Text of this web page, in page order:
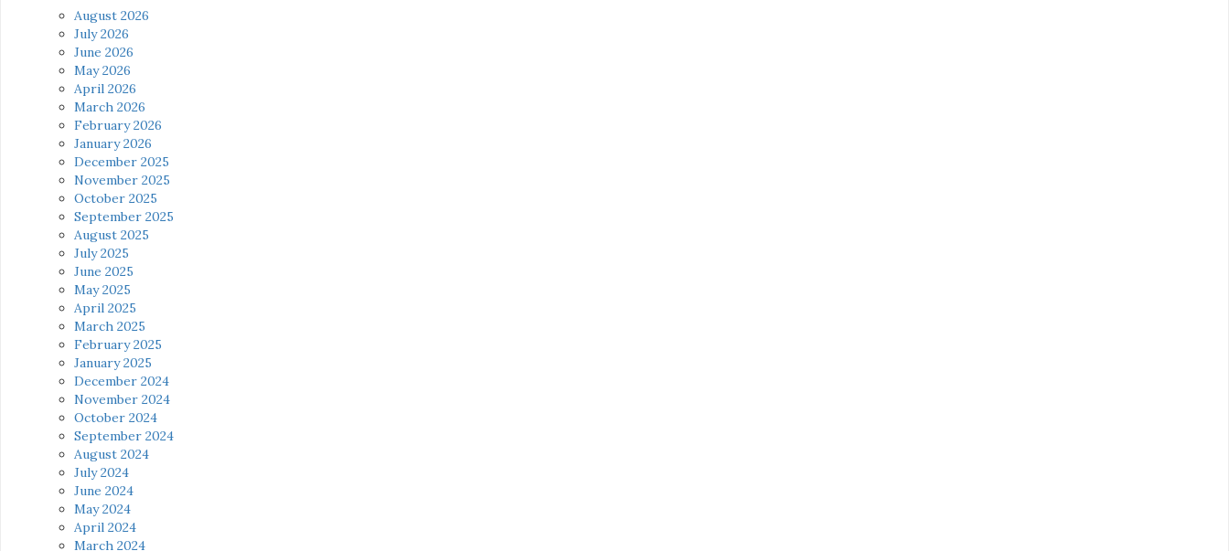
August 2026
July 2026
June 2026
May 2026
April 2026
March 2026
February 2026
January 2026
December 2025
November 2025
October 2025
September 2025
August 2025
July 2025
June 2025
May 2025
April 2025
March 2025
February 2025
January 2025
December 2024
November 2024
October 2024
September 2024
August 2024
July 2024
June 2024
May 2024
April 2024
March 2024